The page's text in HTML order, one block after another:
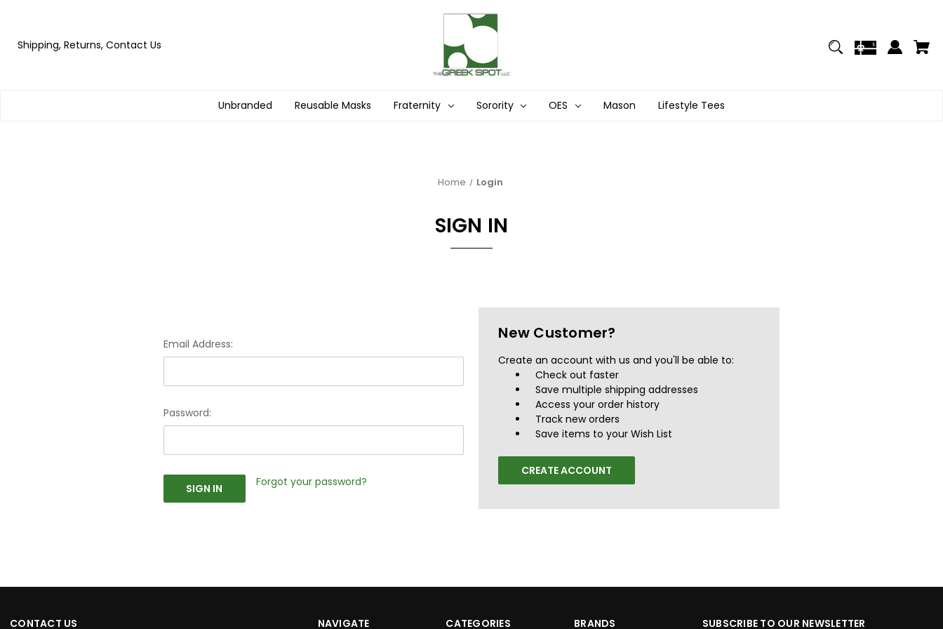
Shipping, Returns, Contact Us
Unbranded Reusable Masks Fraternity Sorority OES Mason Lifestyle Tees
Home Login
SIGN IN
Email Address:
Password:
Forgot your password?
New Customer?
Create an account with us and you'll be able to:
Check out faster
Save multiple shipping addresses
Access your order history
Track new orders
Save items to your Wish List
CREATE ACCOUNT
CONTACT US NAVIGATE CATEGORIES BRANDS SUBSCRIBE TO OUR NEWSLETTER